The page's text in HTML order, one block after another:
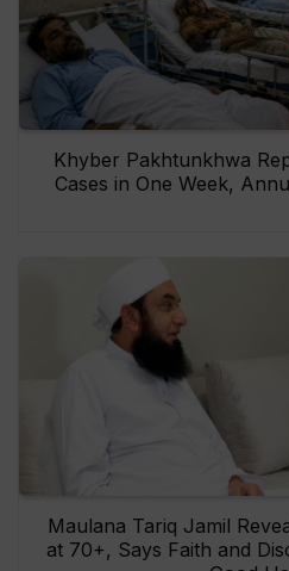
Khyber Pakhtunkhwa
Cases in One Week,
Maulana Tariq Jamil
at 70+, Says Faith and